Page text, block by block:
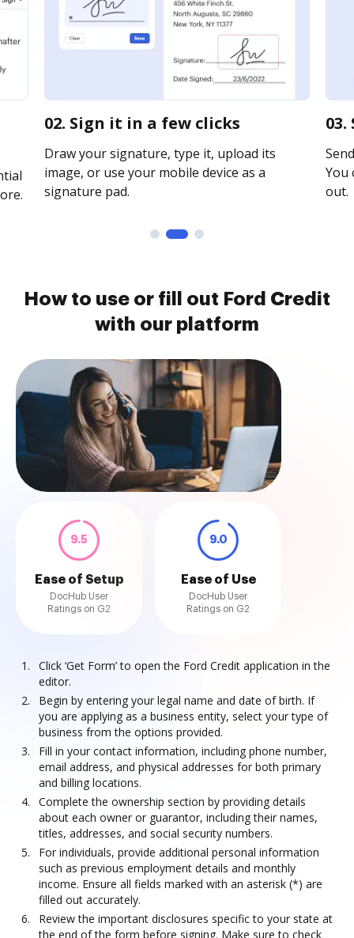
02. Sign it in a few clicks
Draw your signature, type it, upload its
image, or use your mobile device as a
signature pad.
You
out.
How to use or fill out Ford Credit
with our platform
9.5
Ease of Setup
DocHub User
Ratings on G2
9.0
Ease of Use
DocHub User
Ratings on G2
Click ‘Get Form’ to open the Ford Credit application in the
editor.
Begin by entering your legal name and date of birth. If
you are applying as a business entity, select your type of
business from the options provided.
Fill in your contact information, including phone number,
email address, and physical addresses for both primary
and billing locations.
Complete the ownership section by providing details
about each owner or guarantor, including their names,
titles, addresses, and social security numbers.
For individuals, provide additional personal information
such as previous employment details and monthly
income. Ensure all fields marked with an asterisk (*) are
filled out accurately.
Review the important disclosures specific to your state at
the end of the form before signing. Make sure to check